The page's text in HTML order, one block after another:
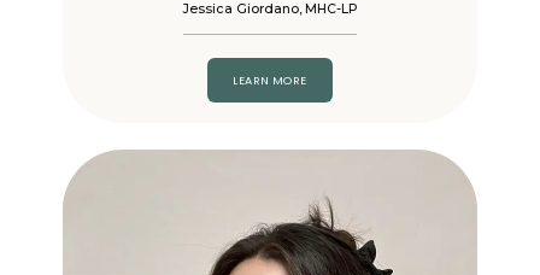
Jessica Giordano, MHC-LP
LEARN MORE